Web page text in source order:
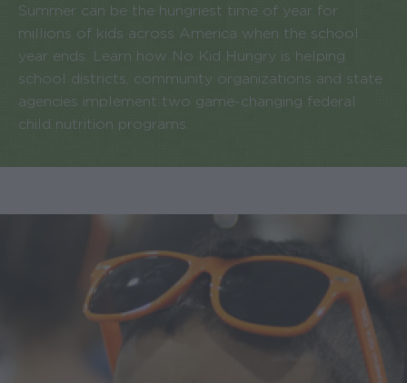
Summer can be the hungriest time of year for
millions of kids across America when the school
year ends. Learn how No Kid Hungry is helping
school districts, community organizations and state
agencies implement two game-changing federal
child nutrition programs.